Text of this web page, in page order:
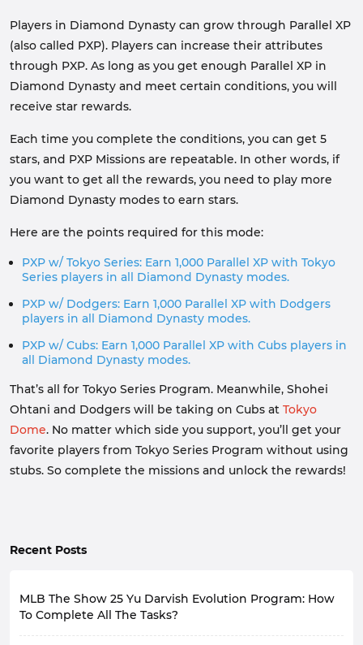
Players in Diamond Dynasty can grow through Parallel XP
(also called PXP). Players can increase their attributes
through PXP. As long as you get enough Parallel XP in
Diamond Dynasty and meet certain conditions, you will
receive star rewards.
Each time you complete the conditions, you can get 5
stars, and PXP Missions are repeatable. In other words, if
you want to get all the rewards, you need to play more
Diamond Dynasty modes to earn stars.
Here are the points required for this mode:
PXP w/ Tokyo Series: Earn 1,000 Parallel XP with Tokyo
Series players in all Diamond Dynasty modes.
PXP w/ Dodgers: Earn 1,000 Parallel XP with Dodgers
players in all Diamond Dynasty modes.
PXP w/ Cubs: Earn 1,000 Parallel XP with Cubs players in
all Diamond Dynasty modes.
That’s all for Tokyo Series Program. Meanwhile, Shohei
Ohtani and Dodgers will be taking on Cubs at Tokyo
Dome. No matter which side you support, you’ll get your
favorite players from Tokyo Series Program without using
stubs. So complete the missions and unlock the rewards!
Recent Posts
MLB The Show 25 Yu Darvish Evolution Program: How
To Complete All The Tasks?